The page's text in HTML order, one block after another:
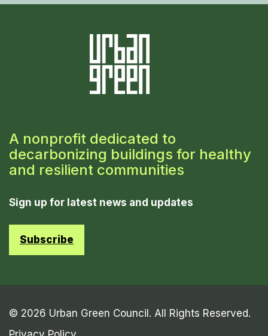
A nonprofit dedicated to
decarbonizing buildings for healthy
and resilient communities
Sign up for latest news and updates
Subscribe
© 2026 Urban Green Council. All Rights Reserved.